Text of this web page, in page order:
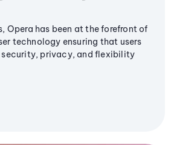
Opera has been at the forefront of
technology ensuring that users
security, privacy, and flexibility